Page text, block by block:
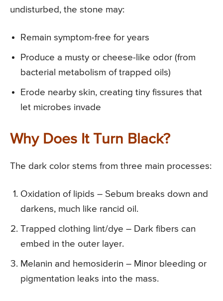
undisturbed, the stone may:
Remain symptom-free for years
Produce a musty or cheese-like odor (from
bacterial metabolism of trapped oils)
Erode nearby skin, creating tiny fissures that
let microbes invade
Why Does It Turn Black?
The dark color stems from three main processes:
Oxidation of lipids – Sebum breaks down and
darkens, much like rancid oil.
Trapped clothing lint/dye – Dark fibers can
embed in the outer layer.
Melanin and hemosiderin – Minor bleeding or
pigmentation leaks into the mass.